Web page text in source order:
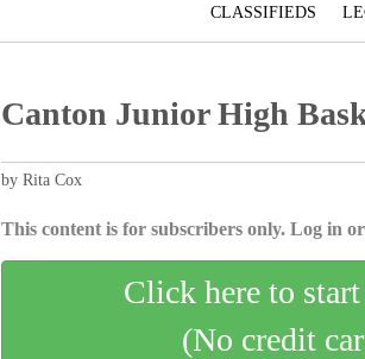
CLASSIFIEDS
Canton Junior High
by Rita Cox
This content is for subscribers only. Log in
Click here to
(No credit